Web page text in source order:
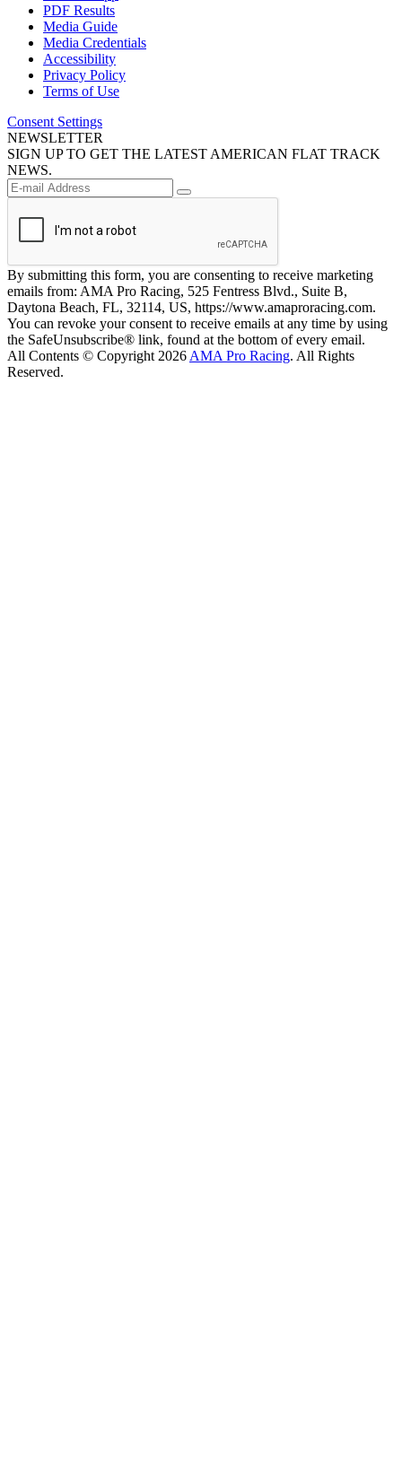
PDF Results
Media Guide
Media Credentials
Accessibility
Privacy Policy
Terms of Use
Consent Settings
NEWSLETTER
SIGN UP TO GET THE LATEST AMERICAN FLAT TRACK
NEWS.
By submitting this form, you are consenting to receive marketing
emails from: AMA Pro Racing, 525 Fentress Blvd., Suite B,
Daytona Beach, FL, 32114, US, https://www.amaproracing.com.
You can revoke your consent to receive emails at any time by using
the SafeUnsubscribe® link, found at the bottom of every email.
All Contents © Copyright 2026 AMA Pro Racing. All Rights
Reserved.